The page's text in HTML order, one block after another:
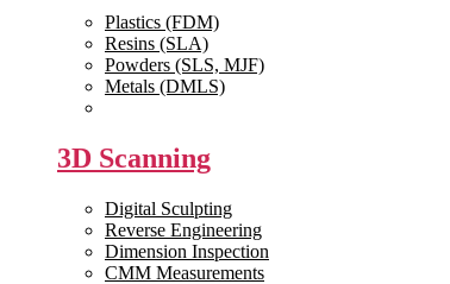
Plastics (FDM)
Resins (SLA)
Powders (SLS, MJF)
Metals (DMLS)
3D Scanning
Digital Sculpting
Reverse Engineering
Dimension Inspection
CMM Measurements